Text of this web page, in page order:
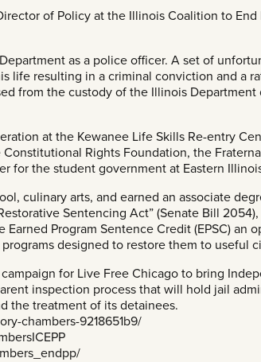
of Policy at the Illinois Coalition to End
as a police officer. A set of
life resulting in a criminal conviction and a
from the custody of the Illinois
at the Kewanee Life Skills Re-entry
Rights Foundation, the
for the student government at Eastern
culinary arts, and earned an associate
Sentencing Act” (Senate Bill
Program Sentence Credit (EPSC) an
designed to restore them to useful
for Live Free Chicago to bring
inspection process that will hold jail
the treatment of its detainees.
chambers-9218651b9/